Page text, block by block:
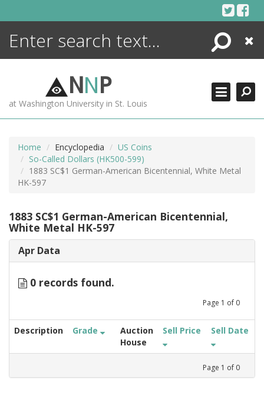
Search
Close
NNP
at Washington University in St. Louis
Home Encyclopedia
US Coins
So-Called Dollars (HK500-599)
1883 SC$1 German-American Bicentennial, White Metal
HK-597
1883 SC$1 German-American Bicentennial,
White Metal HK-597
Apr Data
0 records found.
Page 1 of 0
Description Grade
Auction
House
Sell Price Sell Date
Page 1 of 0
ENCYCLOPEDIA
MORE +
ADVANCED SEARCHING